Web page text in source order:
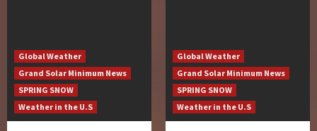
Global Weather
Grand Solar Minimum News
SPRING SNOW
Weather in the U.S
Global Weather
Grand Solar Minimum News
SPRING SNOW
Weather in the U.S